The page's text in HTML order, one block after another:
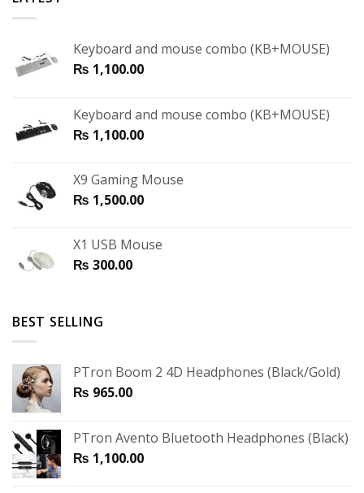
Keyboard and mouse combo (KB+MOUSE)
₨ 1,100.00
Keyboard and mouse combo (KB+MOUSE)
₨ 1,100.00
X9 Gaming Mouse
₨ 1,500.00
X1 USB Mouse
₨ 300.00
BEST SELLING
PTron Boom 2 4D Headphones (Black/Gold)
₨ 965.00
PTron Avento Bluetooth Headphones (Black)
₨ 1,100.00